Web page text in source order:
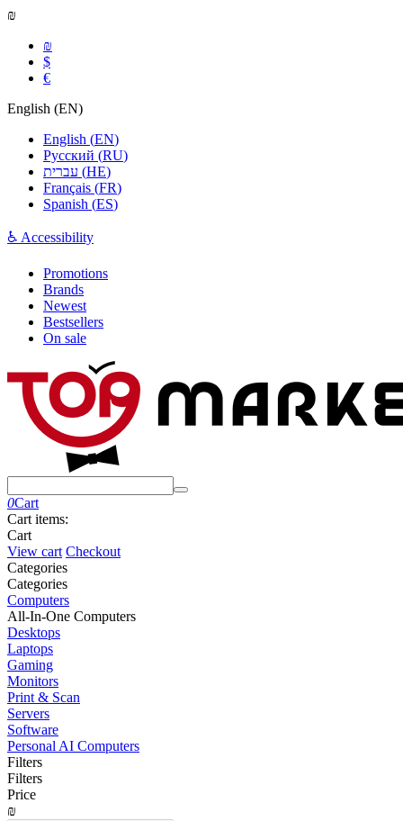
₪
₪
$
€
English (EN)
English (EN)
Русский (RU)
(HE)
Français (FR)
Spanish (ES)
♿ Accessibility
Promotions
Brands
Newest
Bestsellers
On sale
0Cart
Cart items:
Cart
View cart Checkout
Сategories
Сategories
Computers
All-In-One Computers
Desktops
Laptops
Gaming
Monitors
Print & Scan
Servers
Software
Personal AI Computers
Filters
Filters
Price
₪